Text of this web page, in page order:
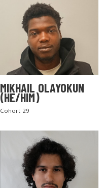
MIKHAIL OLAYOKUN
(HE/HIM)
Cohort 29